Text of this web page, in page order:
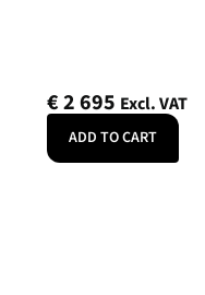
€2 695 Excl. VAT
ADD TO CART